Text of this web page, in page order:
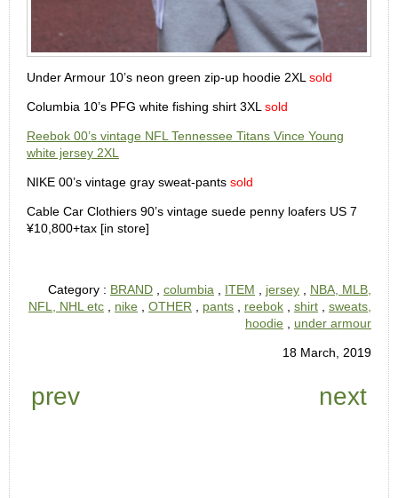
Under Armour 10’s neon green zip-up hoodie 2XL sold
Columbia 10’s PFG white fishing shirt 3XL sold
Reebok 00’s vintage NFL Tennessee Titans Vince Young
white jersey 2XL
NIKE 00’s vintage gray sweat-pants sold
Cable Car Clothiers 90’s vintage suede penny loafers US 7
¥10,800+tax [in store]
Category : BRAND columbia ITEM jersey
NBA, MLB,
NFL, NHL etc
nike OTHER pants reebok shirt
sweats,
hoodie
under armour
18 March, 2019
prev next